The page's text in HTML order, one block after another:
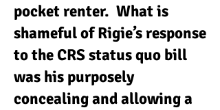
pocket renter. What is
shameful of Rigie’s response
to the CRS status quo bill
was his purposely
concealing and allowing a